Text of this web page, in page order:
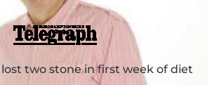
two stone in first week of diet